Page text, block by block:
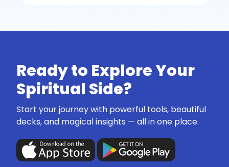
Ready to Explore Your
Spiritual Side?
Start your journey with powerful tools, beautiful
decks, and magical insights — all in one place.